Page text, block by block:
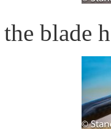
blade